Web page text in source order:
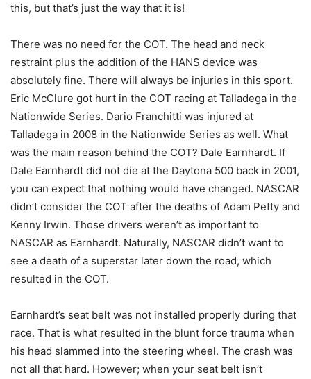
this, but that’s just the way that it is!
There was no need for the COT. The head and neck
restraint plus the addition of the HANS device was
absolutely fine. There will always be injuries in this sport.
Eric McClure got hurt in the COT racing at Talladega in the
Nationwide Series. Dario Franchitti was injured at
Talladega in 2008 in the Nationwide Series as well. What
was the main reason behind the COT? Dale Earnhardt. If
Dale Earnhardt did not die at the Daytona 500 back in 2001,
you can expect that nothing would have changed. NASCAR
didn’t consider the COT after the deaths of Adam Petty and
Kenny Irwin. Those drivers weren’t as important to
NASCAR as Earnhardt. Naturally, NASCAR didn’t want to
see a death of a superstar later down the road, which
resulted in the COT.
Earnhardt’s seat belt was not installed properly during that
race. That is what resulted in the blunt force trauma when
his head slammed into the steering wheel. The crash was
not all that hard. However; when your seat belt isn’t